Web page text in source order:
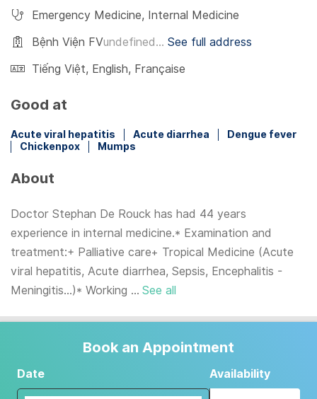
Emergency Medicine, Internal Medicine
Bệnh Viện FVundefined... See full address
Tiếng Việt, English, Française
Good at
Acute viral hepatitis Acute diarrhea
Dengue fever
Chickenpox
Mumps
About
Doctor Stephan De Rouck has had 44 years
experience in internal medicine.* Examination and
treatment:+ Palliative care+ Tropical Medicine (Acute
viral hepatitis, Acute diarrhea, Sepsis, Encephalitis -
Meningitis...)* Working ... See all
Book an Appointment
Date Availability